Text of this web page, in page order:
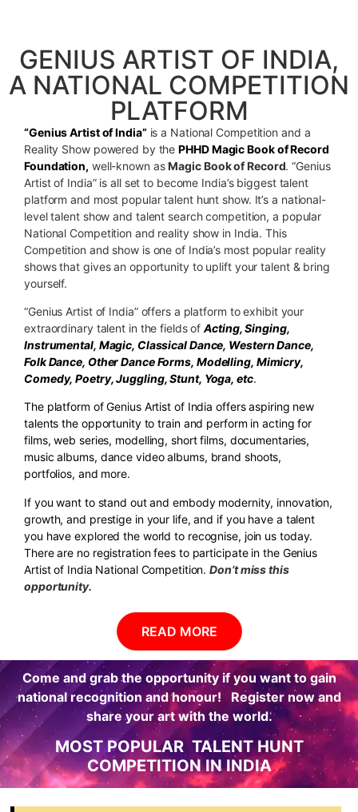
GENIUS ARTIST OF INDIA,
A NATIONAL COMPETITION
PLATFORM
“Genius Artist of India”is a National Competition and a
Reality Show powered by thePHHD Magic Book of Record
Foundation, well-known asMagic Book of Record. “Genius
Artist of India” is all set to become India’s biggest talent
platform and most popular talent hunt show. It’s a national-
level talent show and talent search competition, a popular
National Competition and reality show in India. This
Competition and show is one of India’s most popular reality
shows that gives an opportunity to uplift your talent & bring
yourself.
“Genius Artist of India” offers a platform to exhibit your
extraordinary talent in the fields ofActing, Singing,
Instrumental, Magic, Classical Dance, Western Dance,
Folk Dance, Other Dance Forms, Modelling, Mimicry,
Comedy, Poetry, Juggling, Stunt, Yoga, etc.
The platform of Genius Artist of India offers aspiring new
talents the opportunity to train and perform in acting for
films, web series, modelling, short films, documentaries,
music albums, dance video albums, brand shoots,
portfolios, and more.
If you want to stand out and embody modernity, innovation,
growth, and prestige in your life, and if you have a talent
you have explored the world to recognise, join us today.
There are no registration fees to participate in the Genius
Artist of India National Competition. Don’t miss this
opportunity.
READ MORE
Come and grab the opportunity if you want to gain
national recognition and honour! Register now and
share your art with the world.
MOST POPULAR TALENT HUNT
COMPETITION IN INDIA